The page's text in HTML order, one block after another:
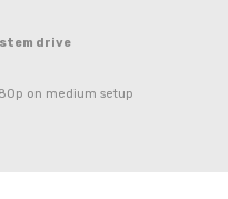
drive
on medium setup